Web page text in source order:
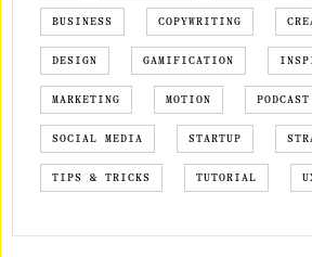
BUSINESS COPYWRITING
DESIGN GAMIFICATION
MARKETING MOTION PODCAST
SOCIAL MEDIA STARTUP
TIPS & TRICKS TUTORIAL